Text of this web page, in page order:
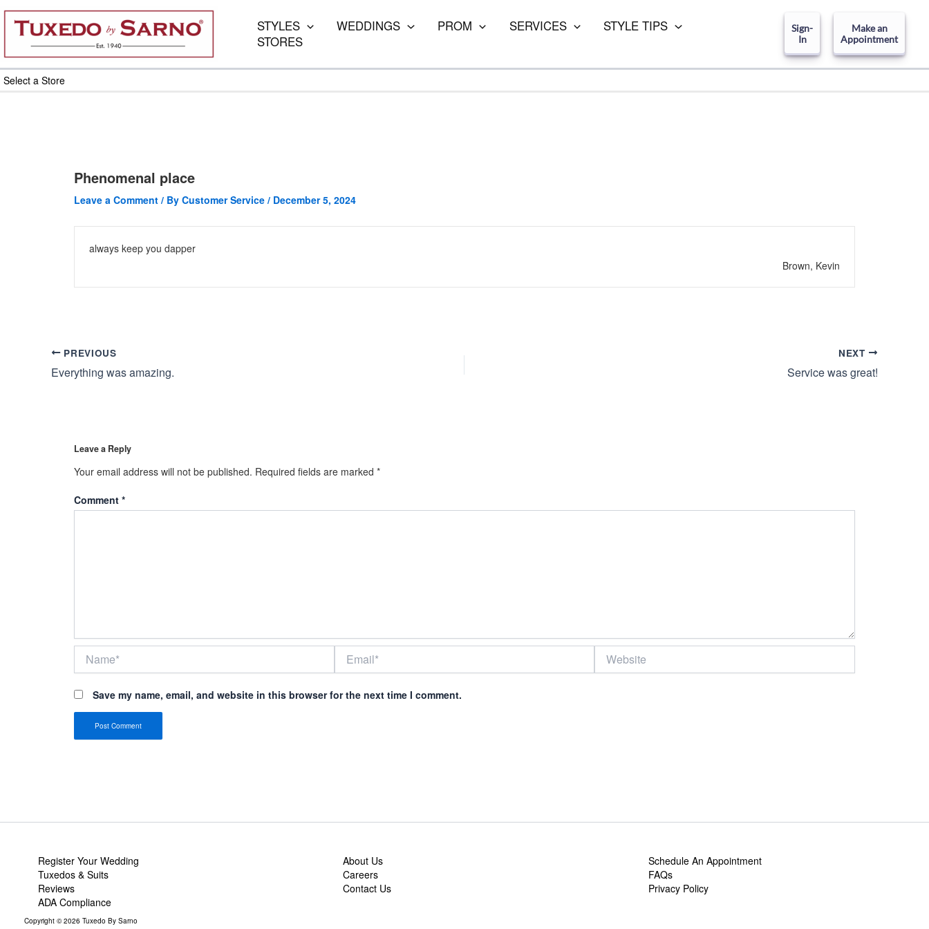
Skip
content
STYLES WEDDINGS PROM SERVICES
STYLE TIPS
STORES
Sign-
In
Make an
Appointment
Select a Store
Phenomenal place
Leave a Comment / By Customer Service / December 5, 2024
always keep you dapper
Brown, Kevin
PREVIOUS
Everything was amazing.
NEXT
Service was great!
Leave a Reply
Your email address will not be published. Required fields are marked *
Comment *
Save my name, email, and website in this browser for the next time I comment.
Register Your Wedding
Tuxedos & Suits
Reviews
ADA Compliance
Copyright © 2026 Tuxedo By Sarno
About Us
Careers
Contact Us
Schedule An Appointment
FAQs
Privacy Policy